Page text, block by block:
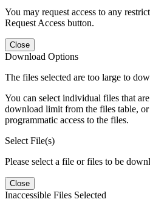
You may request access to any
Request Access button.
Close
Download Options
The files selected are too large to
You can select individual files that
download limit from the files table, or
programmatic access to the files.
Select File(s)
Please select a file or files to be
Close
Inaccessible Files Selected